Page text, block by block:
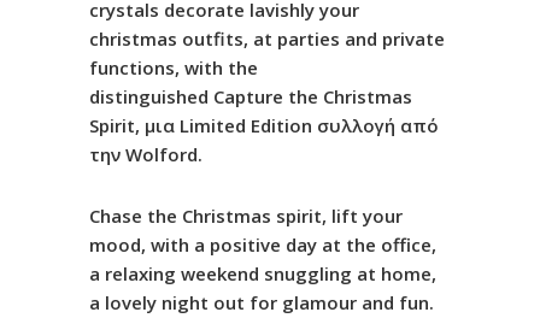
crystals decorate lavishly your
christmas outfits, at parties and private
functions, with the
distinguished Capture the Christmas
Spirit, μια Limited Edition συλλογή από
την Wolford.
Chase the Christmas spirit, lift your
mood, with a positive day at the office,
a relaxing weekend snuggling at home,
a lovely night out for glamour and fun.